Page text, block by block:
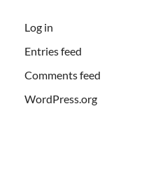
Log in
Entries feed
Comments feed
WordPress.org